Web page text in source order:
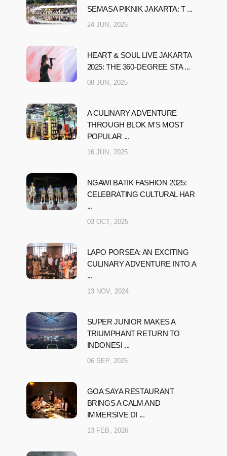
SEMASA PIKNIK JAKARTA: T ...
24 JUN, 2025
HEART & SOUL LIVE JAKARTA
2025: THE 360-DEGREE STA ...
08 JUN, 2025
A CULINARY ADVENTURE
THROUGH BLOK M'S MOST
POPULAR ...
16 JUN, 2025
NGAWI BATIK FASHION 2025:
CELEBRATING CULTURAL HAR
...
03 OCT, 2025
LAPO PORSEA: AN EXCITING
CULINARY ADVENTURE INTO A
...
13 NOV, 2024
SUPER JUNIOR MAKES A
TRIUMPHANT RETURN TO
INDONESI ...
06 SEP, 2025
GOA SAYA RESTAURANT
BRINGS A CALM AND
IMMERSIVE DI ...
13 FEB, 2026